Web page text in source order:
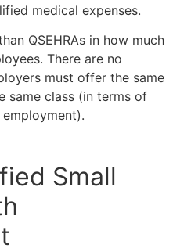
medical expenses.
QSEHRAs in how much
There are no
must offer the same
same class (in terms of
Small